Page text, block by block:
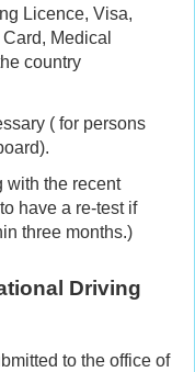
Licence, Visa,
Medical
country
( for persons
with the recent
have a re-test if
three months.)
Driving
to the office of